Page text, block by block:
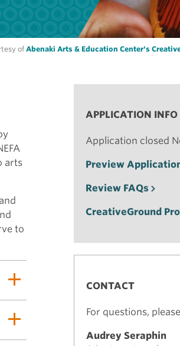
ofAbenaki Arts & Education Center's
arts
to
APPLICATION INFO
Application closed
Preview
Review FAQs
CreativeGround
CONTACT
For questions,
Audrey Seraphin